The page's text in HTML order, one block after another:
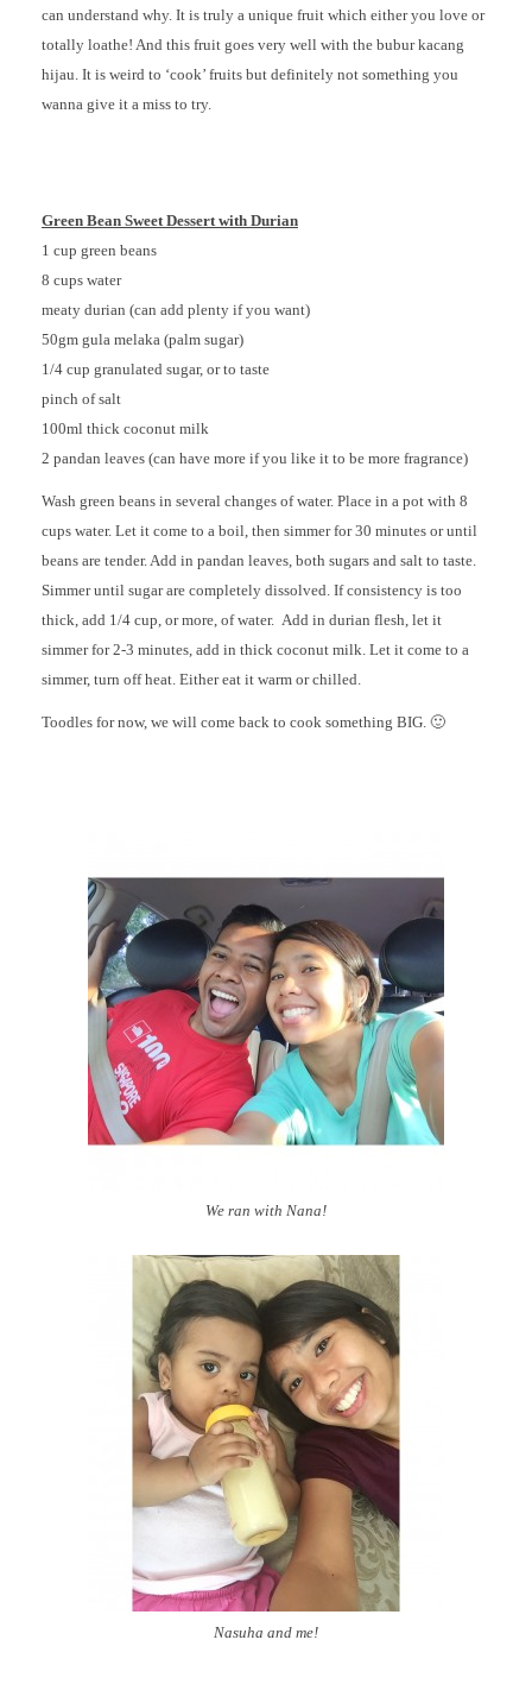
can understand why. It is truly a unique fruit which either you love or
totally loathe! And this fruit goes very well with the bubur kacang
hijau. It is weird to ‘cook’ fruits but definitely not something you
wanna give it a miss to try.
Green Bean Sweet Dessert with Durian
1 cup green beans
8 cups water
meaty durian (can add plenty if you want)
50gm gula melaka (palm sugar)
1/4 cup granulated sugar, or to taste
pinch of salt
100ml thick coconut milk
2 pandan leaves (can have more if you like it to be more fragrance)
Wash green beans in several changes of water. Place in a pot with 8
cups water. Let it come to a boil, then simmer for 30 minutes or until
beans are tender. Add in pandan leaves, both sugars and salt to taste.
Simmer until sugar are completely dissolved. If consistency is too
thick, add 1/4 cup, or more, of water. Add in durian flesh, let it
simmer for 2-3 minutes, add in thick coconut milk. Let it come to a
simmer, turn off heat. Either eat it warm or chilled.
Toodles for now, we will come back to cook something BIG. 🙂
We ran with Nana!
Nasuha and me!